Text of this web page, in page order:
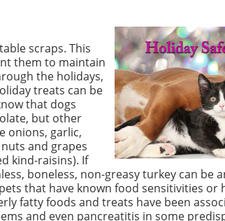
scraps. This
them to maintain
the holidays,
treats can be
that dogs
but other
onions, garlic,
and grapes
kind-raisins). If
boneless, non-greasy turkey can be
that have known food sensitivities or
fatty foods and treats have been
and even pancreatitis in some